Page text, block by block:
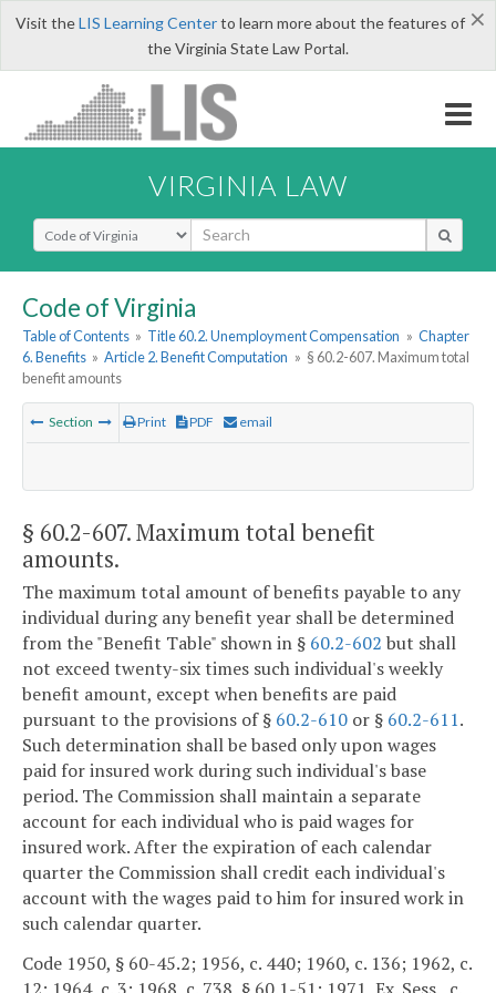
×
Visit theLIS Learning Centerto learn more about the features of
the Virginia State Law Portal.
VIRGINIA LAW
Select Search Type
Code of Virginia
Table of Contents » Title 60.2. Unemployment Compensation » Chapter
6. Benefits » Article 2. Benefit Computation » § 60.2-607. Maximum total
benefit amounts
Section Print PDF email
§ 60.2-607. Maximum total benefit
amounts.
The maximum total amount of benefits payable to any
individual during any benefit year shall be determined
from the "Benefit Table" shown in § 60.2-602 but shall
not exceed twenty-six times such individual's weekly
benefit amount, except when benefits are paid
pursuant to the provisions of § 60.2-610 or § 60.2-611.
Such determination shall be based only upon wages
paid for insured work during such individual's base
period. The Commission shall maintain a separate
account for each individual who is paid wages for
insured work. After the expiration of each calendar
quarter the Commission shall credit each individual's
account with the wages paid to him for insured work in
such calendar quarter.
Code 1950, § 60-45.2; 1956, c. 440; 1960, c. 136; 1962, c.